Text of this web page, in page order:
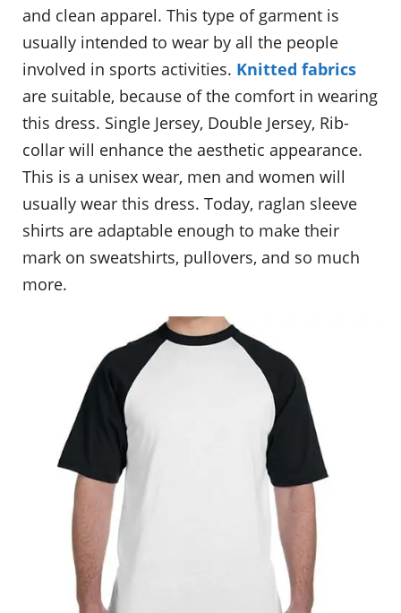
and clean apparel. This type of garment is
usually intended to wear by all the people
involved in sports activities. Knitted fabrics
are suitable, because of the comfort in wearing
this dress. Single Jersey, Double Jersey, Rib-
collar will enhance the aesthetic appearance.
This is a unisex wear, men and women will
usually wear this dress. Today, raglan sleeve
shirts are adaptable enough to make their
mark on sweatshirts, pullovers, and so much
more.